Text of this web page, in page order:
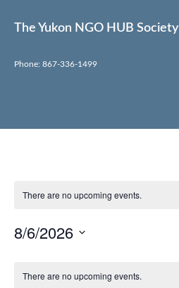
The Yukon NGO HUB Society
Phone: 867-336-1499
There are no upcoming events.
8/6/2026
There are no upcoming events.